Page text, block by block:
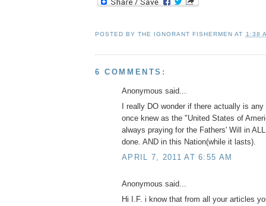
POSTED BYTHE IGNORANT FISHERMEN AT 1:38
6 COMMENTS:
Anonymous said...
I really DO wonder if there actually is
once knew as the "United States of
always praying for the Fathers' Will in
done. AND in this Nation(while it lasts).
APRIL 7, 2011 AT 6:55 AM
Anonymous said...
Hi I.F. i know that from all your articles